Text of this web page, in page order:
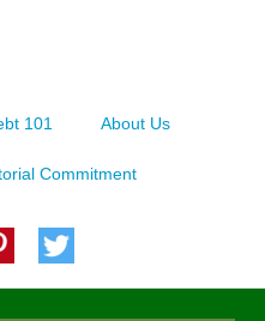
101 About Us
Commitment